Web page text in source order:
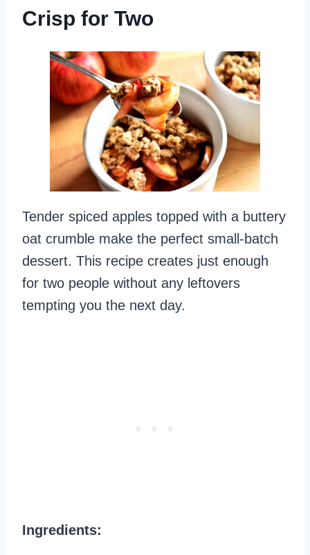
Crisp for Two
Tender spiced apples topped with a buttery
oat crumble make the perfect small-batch
dessert. This recipe creates just enough
for two people without any leftovers
tempting you the next day.
Ingredients: